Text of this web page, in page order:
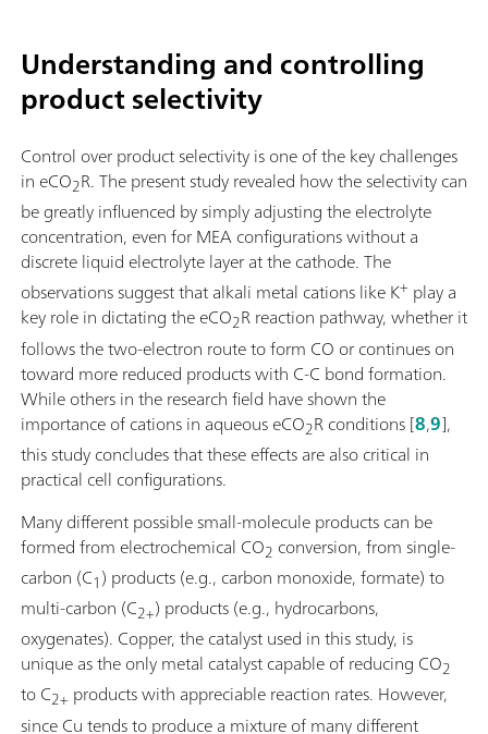
Understanding and controlling
product selectivity
Control over product selectivity is one of the key challenges
in eCO2R. The present study revealed how the selectivity can
be greatly influenced by simply adjusting the electrolyte
concentration, even for MEA configurations without a
discrete liquid electrolyte layer at the cathode. The
observations suggest that alkali metal cations like K+ play a
key role in dictating the eCO2R reaction pathway, whether it
follows the two-electron route to form CO or continues on
toward more reduced products with C-C bond formation.
While others in the research field have shown the
importance of cations in aqueous eCO2R conditions [8,9],
this study concludes that these effects are also critical in
practical cell configurations.
Many different possible small-molecule products can be
formed from electrochemical CO2 conversion, from single-
carbon (C1) products (e.g., carbon monoxide, formate) to
multi-carbon (C2+) products (e.g., hydrocarbons,
oxygenates). Copper, the catalyst used in this study, is
unique as the only metal catalyst capable of reducing CO2
to C2+ products with appreciable reaction rates. However,
since Cu tends to produce a mixture of many different